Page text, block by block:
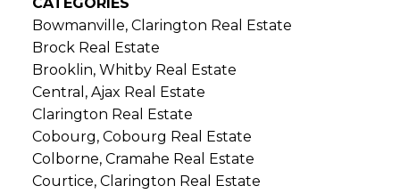
Bowmanville, Clarington Real Estate
Brock Real Estate
Brooklin, Whitby Real Estate
Central, Ajax Real Estate
Clarington Real Estate
Cobourg, Cobourg Real Estate
Colborne, Cramahe Real Estate
Courtice, Clarington Real Estate